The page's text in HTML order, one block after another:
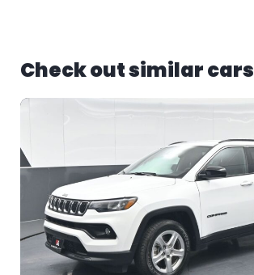
Check out similar cars